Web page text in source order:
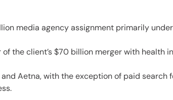
media agency assignment primarily
the client’s $70 billion merger with health
Aetna, with the exception of paid search